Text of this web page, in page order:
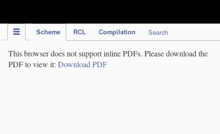
Scheme RCL Compilation Search
This browser does not support inline PDFs. Please download the
PDF to view it: Download PDF